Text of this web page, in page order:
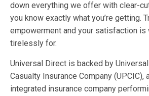
down everything we offer with clear-
you know exactly what you’re getting.
empowerment and your satisfaction is
tirelessly for.
Universal Direct is backed by
Casualty Insurance Company (UPCIC),
integrated insurance company